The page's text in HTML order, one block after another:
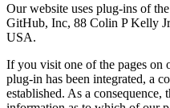
Our website uses plug-ins of
GitHub, Inc, 88 Colin P Kelly
USA.
If you visit one of the pages
plug-in has been integrated, a
established. As a